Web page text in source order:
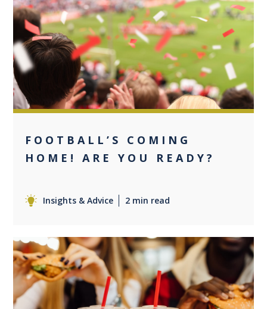
0
FOOTBALL’S COMING
HOME! ARE YOU READY?
Insights & Advice 2 min read